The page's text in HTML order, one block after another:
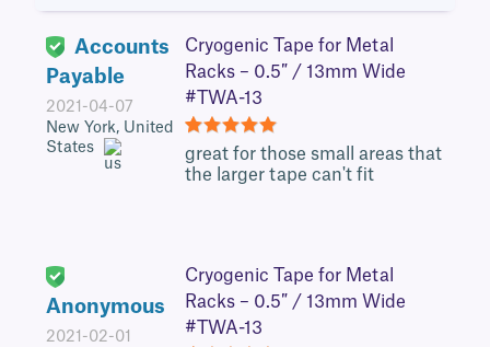
Accounts
Payable
2021-04-07
New York, United
States
Cryogenic Tape for Metal
Racks – 0.5″ / 13mm Wide
#TWA-13
5
great for those small areas that
the larger tape can't fit
Anonymous
2021-02-01
Cryogenic Tape for Metal
Racks – 0.5″ / 13mm Wide
#TWA-13